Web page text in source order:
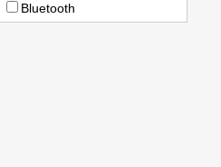
Bluetooth